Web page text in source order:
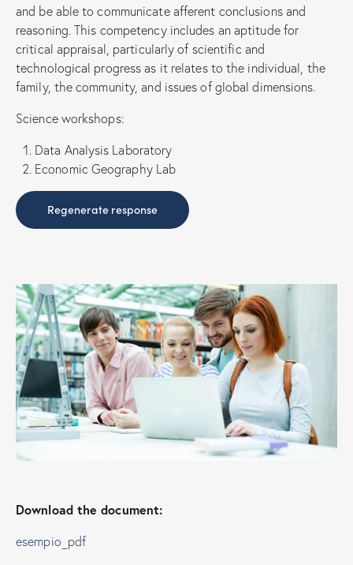
and be able to communicate afferent conclusions and
reasoning. This competency includes an aptitude for
critical appraisal, particularly of scientific and
technological progress as it relates to the individual, the
family, the community, and issues of global dimensions.
Science workshops:
Data Analysis Laboratory
Economic Geography Lab
Regenerate response
Download the document:
esempio_pdf